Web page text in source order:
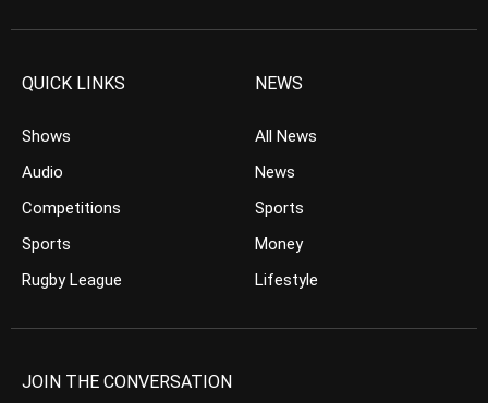
QUICK LINKS
Shows
Audio
Competitions
Sports
Rugby League
NEWS
All News
News
Sports
Money
Lifestyle
JOIN THE CONVERSATION